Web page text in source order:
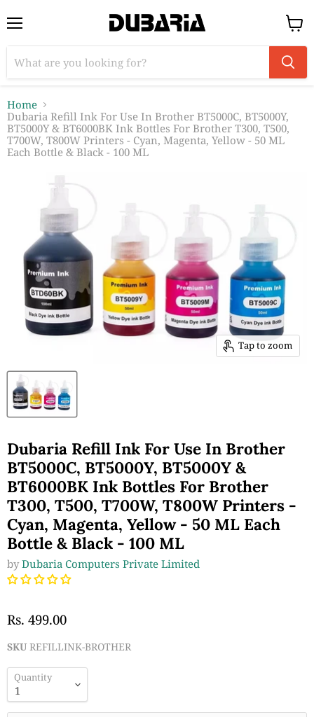
View
cart
Home
Dubaria Refill Ink For Use In Brother BT5000C, BT5000Y,
BT5000Y & BT6000BK Ink Bottles For Brother T300, T500,
T700W, T800W Printers - Cyan, Magenta, Yellow - 50 ML
Each Bottle & Black - 100 ML
Tap to zoom
Dubaria Refill Ink For Use In Brother
BT5000C, BT5000Y, BT5000Y &
BT6000BK Ink Bottles For Brother
T300, T500, T700W, T800W Printers -
Cyan, Magenta, Yellow - 50 ML Each
Bottle & Black - 100 ML
byDubaria Computers Private Limited
Rs. 499.00
SKU REFILLINK-BROTHER
Quantity